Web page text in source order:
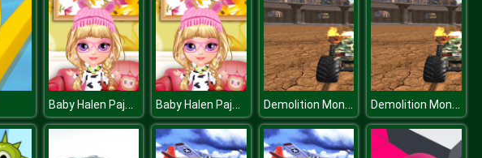
Baby Halen Pajama Party Baby Halen Pajama Party Demolition Monster Truck Army 2020 Demolition Monster Truck Army 2020